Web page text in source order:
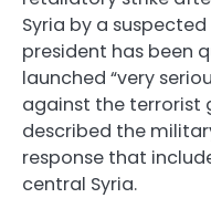
Syria by a
president has been
launched “very
against the terrorist
described the
response that
central Syria.